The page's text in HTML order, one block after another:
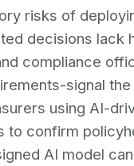
risks of
decisions lack
compliance
signal
using AI-
to confirm
AI model